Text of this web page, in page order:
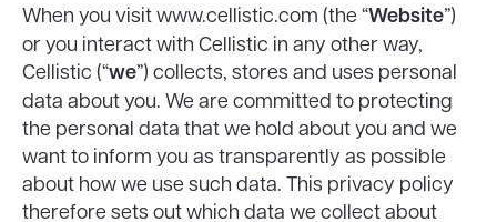
When you visit www.cellistic.com (the “Website”)
or you interact with Cellistic in any other way,
Cellistic (“we”) collects, stores and uses personal
data about you. We are committed to protecting
the personal data that we hold about you and we
want to inform you as transparently as possible
about how we use such data. This privacy policy
therefore sets out which data we collect about